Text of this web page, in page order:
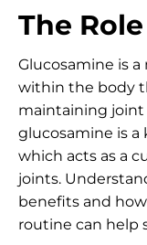
The
Glucosamine is
within the body
maintaining joint
glucosamine is
which acts as a
joints.
benefits and
routine can help